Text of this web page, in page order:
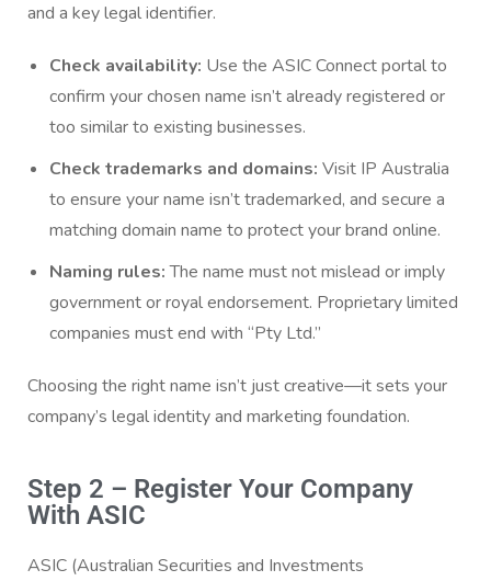
and a key legal identifier.
Check availability: Use the ASIC Connect portal to
confirm your chosen name isn’t already registered or
too similar to existing businesses.
Check trademarks and domains: Visit IP Australia
to ensure your name isn’t trademarked, and secure a
matching domain name to protect your brand online.
Naming rules:The name must not mislead or imply
government or royal endorsement. Proprietary limited
companies must end with “Pty Ltd.”
Choosing the right name isn’t just creative—it sets your
company’s legal identity and marketing foundation.
Step 2 – Register Your Company
With ASIC
ASIC (Australian Securities and Investments